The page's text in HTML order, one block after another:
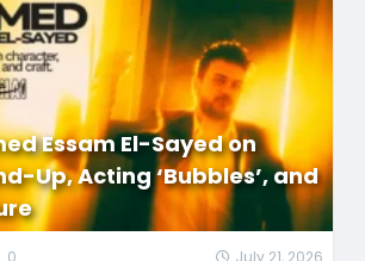
Essam El-Sayed on
Up, Acting ‘Bubbles’, and
0 July 21, 2026